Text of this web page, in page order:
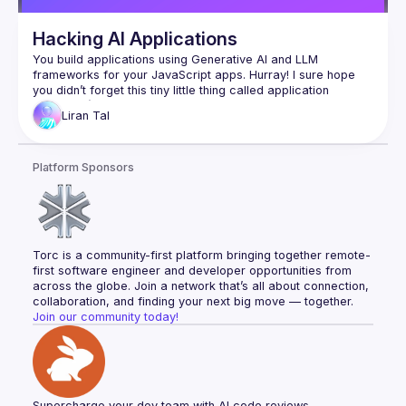
Hacking AI Applications
You build applications using Generative AI and LLM
frameworks for your JavaScript apps. Hurray! I sure hope
you didn’t forget this tiny little thing called application
security :-)​Join me in this session, where we uncover
imminent security vulnerabilities from basics to hands-on live
payloads that compromise AI-generated code. You’ll learn
and experience prompt injection, LLM agents with excessive
access, code vulnerabilities introduced via IDE auto-suggest
tools, and how LLM sources turn into an imminent security
Liran Tal
Platform Sponsors
Torc is a community-first platform bringing together remote-
first software engineer and developer opportunities from
across the globe. Join a network that’s all about connection,
collaboration, and finding your next big move — together.
Join our community today!